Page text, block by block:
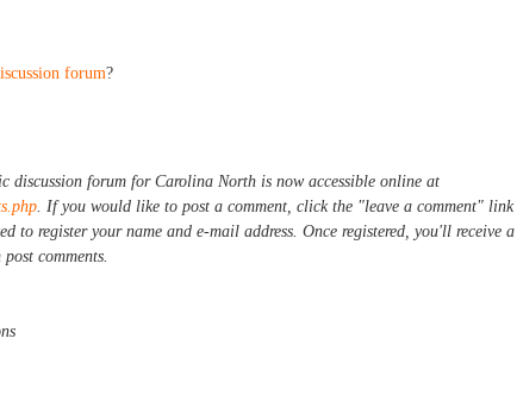
forum?
forum for Carolina North is now accessible online at
. If you would like to post a comment, click the "leave a comment" link
to register your name and e-mail address. Once registered, you'll receive a
comments.
Forum